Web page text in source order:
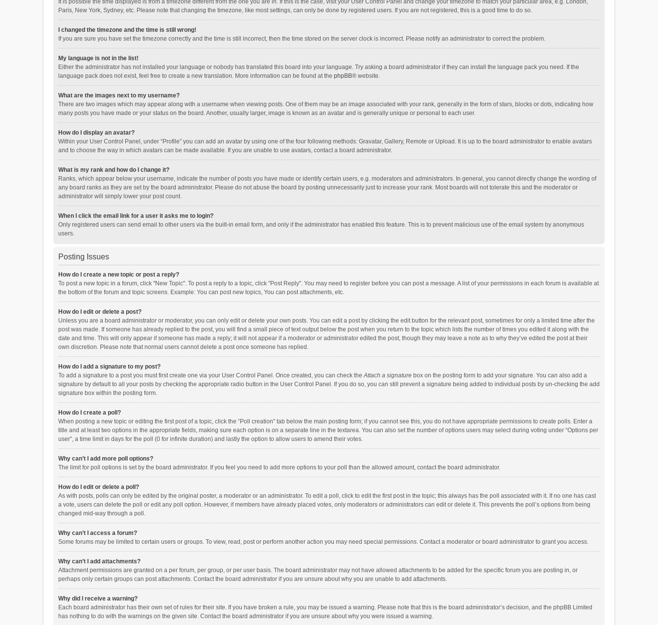
It is possible the time displayed is from a timezone different from the one you are in. If this is the case, visit your User Control Panel and change your timezone to match your particular area, e.g. London,
Paris, New York, Sydney, etc. Please note that changing the timezone, like most settings, can only be done by registered users. If you are not registered, this is a good time to do so.
I changed the timezone and the time is still wrong!
If you are sure you have set the timezone correctly and the time is still incorrect, then the time stored on the server clock is incorrect. Please notify an administrator to correct the problem.
My language is not in the list!
Either the administrator has not installed your language or nobody has translated this board into your language. Try asking a board administrator if they can install the language pack you need. If the
language pack does not exist, feel free to create a new translation. More information can be found at the phpBB® website.
What are the images next to my username?
There are two images which may appear along with a username when viewing posts. One of them may be an image associated with your rank, generally in the form of stars, blocks or dots, indicating how
many posts you have made or your status on the board. Another, usually larger, image is known as an avatar and is generally unique or personal to each user.
How do I display an avatar?
Within your User Control Panel, under “Profile” you can add an avatar by using one of the four following methods: Gravatar, Gallery, Remote or Upload. It is up to the board administrator to enable avatars
and to choose the way in which avatars can be made available. If you are unable to use avatars, contact a board administrator.
What is my rank and how do I change it?
Ranks, which appear below your username, indicate the number of posts you have made or identify certain users, e.g. moderators and administrators. In general, you cannot directly change the wording of
any board ranks as they are set by the board administrator. Please do not abuse the board by posting unnecessarily just to increase your rank. Most boards will not tolerate this and the moderator or
administrator will simply lower your post count.
When I click the email link for a user it asks me to login?
Only registered users can send email to other users via the built-in email form, and only if the administrator has enabled this feature. This is to prevent malicious use of the email system by anonymous
users.
Posting Issues
How do I create a new topic or post a reply?
To post a new topic in a forum, click "New Topic". To post a reply to a topic, click "Post Reply". You may need to register before you can post a message. A list of your permissions in each forum is available at
the bottom of the forum and topic screens. Example: You can post new topics, You can post attachments, etc.
How do I edit or delete a post?
Unless you are a board administrator or moderator, you can only edit or delete your own posts. You can edit a post by clicking the edit button for the relevant post, sometimes for only a limited time after the
post was made. If someone has already replied to the post, you will find a small piece of text output below the post when you return to the topic which lists the number of times you edited it along with the
date and time. This will only appear if someone has made a reply; it will not appear if a moderator or administrator edited the post, though they may leave a note as to why they’ve edited the post at their
own discretion. Please note that normal users cannot delete a post once someone has replied.
How do I add a signature to my post?
To add a signature to a post you must first create one via your User Control Panel. Once created, you can check theAttach a signature box on the posting form to add your signature. You can also add a
signature by default to all your posts by checking the appropriate radio button in the User Control Panel. If you do so, you can still prevent a signature being added to individual posts by un-checking the add
signature box within the posting form.
How do I create a poll?
When posting a new topic or editing the first post of a topic, click the “Poll creation” tab below the main posting form; if you cannot see this, you do not have appropriate permissions to create polls. Enter a
title and at least two options in the appropriate fields, making sure each option is on a separate line in the textarea. You can also set the number of options users may select during voting under “Options per
user”, a time limit in days for the poll (0 for infinite duration) and lastly the option to allow users to amend their votes.
Why can’t I add more poll options?
The limit for poll options is set by the board administrator. If you feel you need to add more options to your poll than the allowed amount, contact the board administrator.
How do I edit or delete a poll?
As with posts, polls can only be edited by the original poster, a moderator or an administrator. To edit a poll, click to edit the first post in the topic; this always has the poll associated with it. If no one has cast
a vote, users can delete the poll or edit any poll option. However, if members have already placed votes, only moderators or administrators can edit or delete it. This prevents the poll’s options from being
changed mid-way through a poll.
Why can’t I access a forum?
Some forums may be limited to certain users or groups. To view, read, post or perform another action you may need special permissions. Contact a moderator or board administrator to grant you access.
Why can’t I add attachments?
Attachment permissions are granted on a per forum, per group, or per user basis. The board administrator may not have allowed attachments to be added for the specific forum you are posting in, or
perhaps only certain groups can post attachments. Contact the board administrator if you are unsure about why you are unable to add attachments.
Why did I receive a warning?
Each board administrator has their own set of rules for their site. If you have broken a rule, you may be issued a warning. Please note that this is the board administrator’s decision, and the phpBB Limited
has nothing to do with the warnings on the given site. Contact the board administrator if you are unsure about why you were issued a warning.